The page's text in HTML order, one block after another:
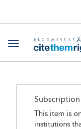
Toggle navigation
This item is
institutions